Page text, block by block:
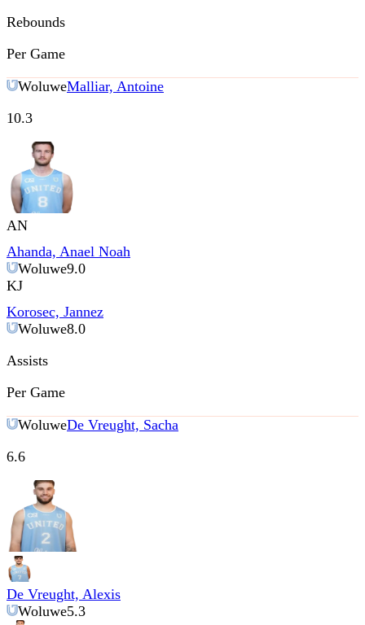
Rebounds
Per Game
WoluweMalliar, Antoine
10.3
AN
Ahanda, Anael Noah
Woluwe9.0
KJ
Korosec, Jannez
Woluwe8.0
Assists
Per Game
WoluweDe Vreught, Sacha
6.6
De Vreught, Alexis
Woluwe5.3